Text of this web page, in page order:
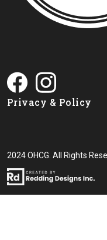
Privacy & Policy
2024 OHCG. All Rights